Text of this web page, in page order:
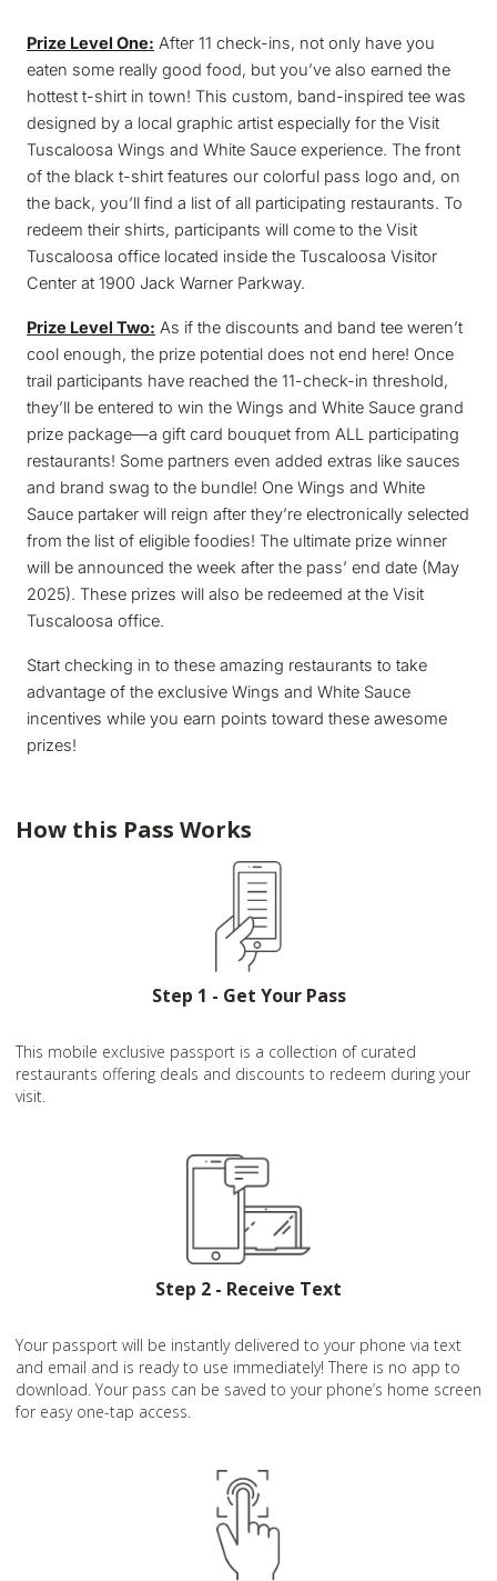
Prize Level One: After 11 check-ins, not only have you
eaten some really good food, but you’ve also earned the
hottest t-shirt in town! This custom, band-inspired tee was
designed by a local graphic artist especially for the Visit
Tuscaloosa Wings and White Sauce experience. The front
of the black t-shirt features our colorful pass logo and, on
the back, you’ll find a list of all participating restaurants. To
redeem their shirts, participants will come to the Visit
Tuscaloosa office located inside the Tuscaloosa Visitor
Center at 1900 Jack Warner Parkway.
Prize Level Two: As if the discounts and band tee weren’t
cool enough, the prize potential does not end here! Once
trail participants have reached the 11-check-in threshold,
they’ll be entered to win the Wings and White Sauce grand
prize package—a gift card bouquet from ALL participating
restaurants! Some partners even added extras like sauces
and brand swag to the bundle! One Wings and White
Sauce partaker will reign after they’re electronically selected
from the list of eligible foodies! The ultimate prize winner
will be announced the week after the pass’ end date (May
2025). These prizes will also be redeemed at the Visit
Tuscaloosa office.
Start checking in to these amazing restaurants to take
advantage of the exclusive Wings and White Sauce
incentives while you earn points toward these awesome
prizes!
How this Pass Works
Step 1 - Get Your Pass
This mobile exclusive passport is a collection of curated
restaurants offering deals and discounts to redeem during your
visit.
Step 2 - Receive Text
Your passport will be instantly delivered to your phone via text
and email and is ready to use immediately! There is no app to
download. Your pass can be saved to your phone’s home screen
for easy one-tap access.